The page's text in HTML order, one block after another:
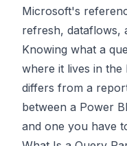
Microsoft's
refresh, dataflows,
Knowing what a
where it lives in the
differs from a
between a Power
and one you have